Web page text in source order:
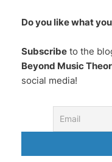
Do you like what
Subscribe to the
Beyond Music
social media!